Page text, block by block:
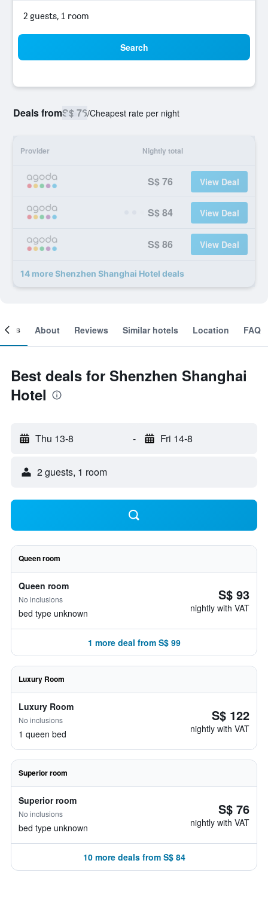
2 guests, 1 room
Search
Deals fromS$ 76/Cheapest rate per night
Provider Nightly total
S$ 76 View Deal
S$ 84 View Deal
S$ 86 View Deal
14 more Shenzhen Shanghai Hotel deals
About Reviews Similar hotels Location FAQ
Best deals for Shenzhen Shanghai
Hotel
Thu 13-8 - Fri 14-8
2 guests, 1 room
Queen room
Queen room
No inclusions
bed type unknown
S$ 93
nightly with VAT
1 more deal from S$ 99
Luxury Room
Luxury Room
No inclusions
1 queen bed
S$ 122
nightly with VAT
Superior room
Superior room
No inclusions
bed type unknown
S$ 76
nightly with VAT
10 more deals from S$ 84